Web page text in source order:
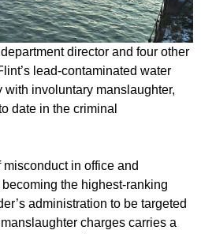
director and four other
lead-contaminated water
involuntary manslaughter,
date in the criminal
in office and
the highest-ranking
administration to be targeted
charges carries a